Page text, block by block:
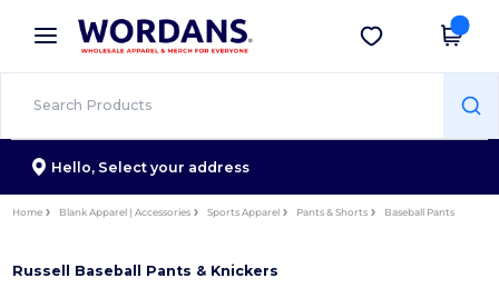
× Wordans App
Better prices on app!
Get the app
Hello, Select your address
Home Blank Apparel | Accessories Sports Apparel Pants & Shorts Baseball Pants
Russell Baseball Pants & Knickers